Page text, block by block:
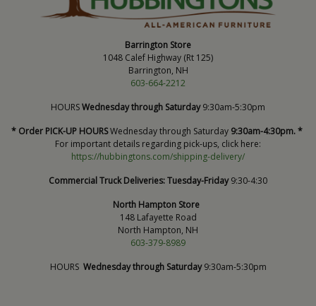
Barrington Store
1048 Calef Highway (Rt 125)
Barrington, NH
603-664-2212
HOURSWednesday through Saturday9:30am-5:30pm
* Order PICK-UP HOURSWednesday through Saturday 9:30am-4:30pm. *
For important details regarding pick-ups, click here:
https://hubbingtons.com/shipping-delivery/
Commercial Truck Deliveries:Tuesday-Friday9:30-4:30
North Hampton Store
148 Lafayette Road
North Hampton, NH
603-379-8989
HOURS Wednesday through Saturday9:30am-5:30pm